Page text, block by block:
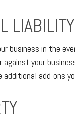
LIABILITY
business in the
your
additional add-ons